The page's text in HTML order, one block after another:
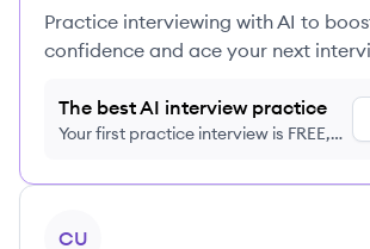
Practice interviewing with AI to
confidence and ace your next
The best AI interview practice
Your first practice interview is FREE,
CU